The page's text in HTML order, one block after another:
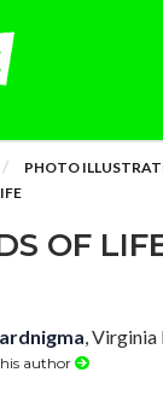
PHOTO
OF
, Virginia
author